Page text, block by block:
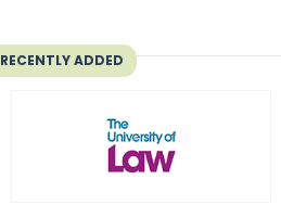
RECENTLY ADDED